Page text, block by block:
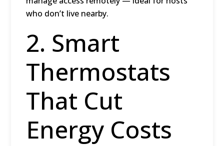
who don’t live nearby.
2. Smart
Thermostats
That Cut
Energy Costs